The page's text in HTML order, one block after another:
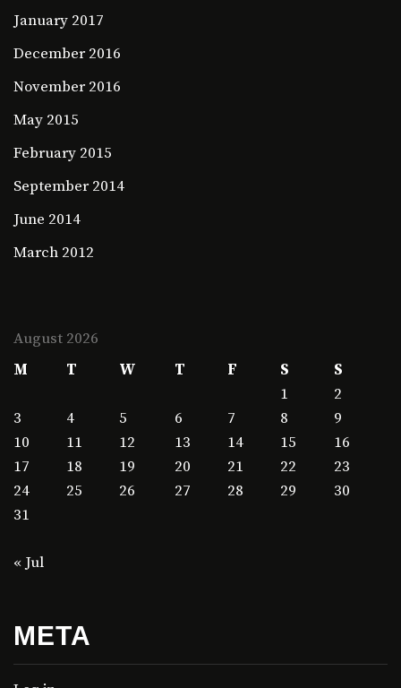
January 2017
December 2016
November 2016
May 2015
February 2015
September 2014
June 2014
March 2012
August 2026
M
T W T F S
S
1
2
3
4 5 6 7 8
9
10
11 12 13 14 15
16
17
18 19 20 21 22
23
24
25 26 27 28 29
30
31
« Jul
META